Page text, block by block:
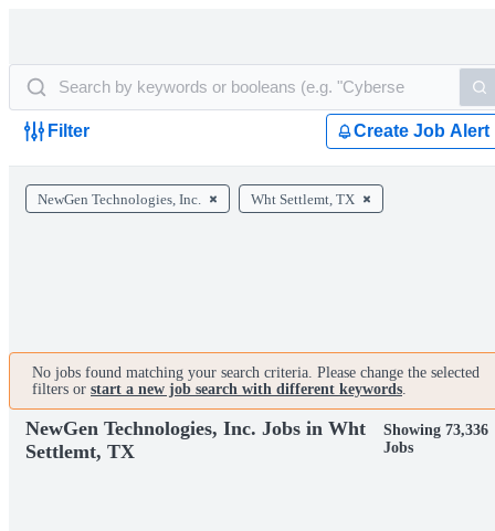
Filter Create Job Alert
NewGen Technologies, Inc. Wht Settlemt, TX
No jobs found matching your search criteria. Please change the selected
filters or start a new job search with different keywords.
NewGen Technologies, Inc. Jobs in Wht
Settlemt, TX
Showing 73,336
Jobs